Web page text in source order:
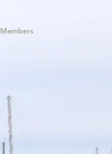
Members